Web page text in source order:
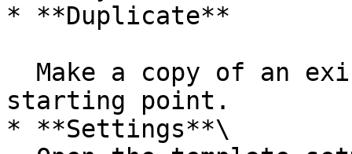
* **Duplicate**
starting point.
* **Settings**\